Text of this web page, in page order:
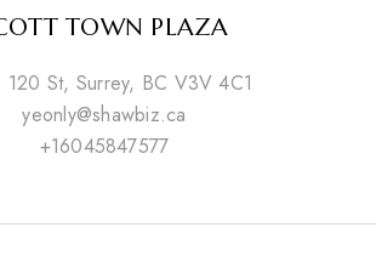
TOWN PLAZA
120 St, Surrey, BC V3V 4C1
yeonly@shawbiz.ca
+16045847577